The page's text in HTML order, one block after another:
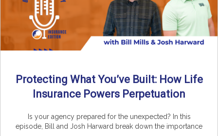
Protecting What You’ve Built: How Life
Insurance Powers Perpetuation
Is your agency prepared for the unexpected? In this
episode, Bill and Josh Harward break down the importance